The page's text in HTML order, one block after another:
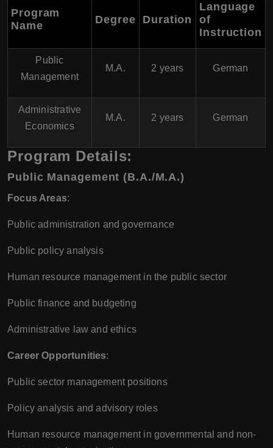
Program
Name
Degree Duration
Language
of
Instruction
Public
Management
M.A. 2 years German
Administrative
Economics
M.A. 2 years German
Program Details:
Public Management (B.A./M.A.)
Focus Areas:
Public administration and governance
Public policy analysis
Human resource management in the public sector
Public finance and budgeting
Administrative law and ethics
Career Opportunities:
Public sector management positions
Policy analysis and advisory roles
Human resource management in governmental and non-